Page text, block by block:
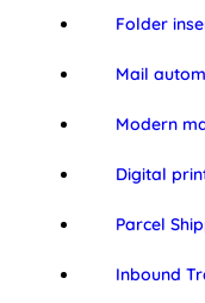
Folder
Mail
Modern
Digital
Parcel
Inbound